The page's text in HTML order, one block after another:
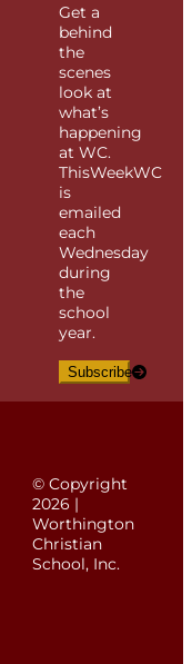
Get a
behind
the
scenes
look at
what’s
happening
at WC.
ThisWeekWC
is
emailed
each
Wednesday
during
the
school
year.
Subscribe
© Copyright
2026 |
Worthington
Christian
School, Inc.